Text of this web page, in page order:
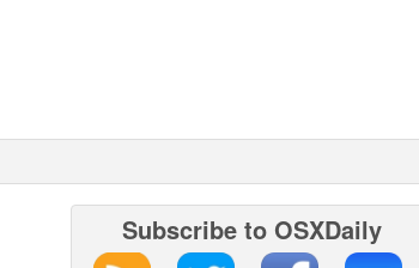
Subscribe to OSXDaily